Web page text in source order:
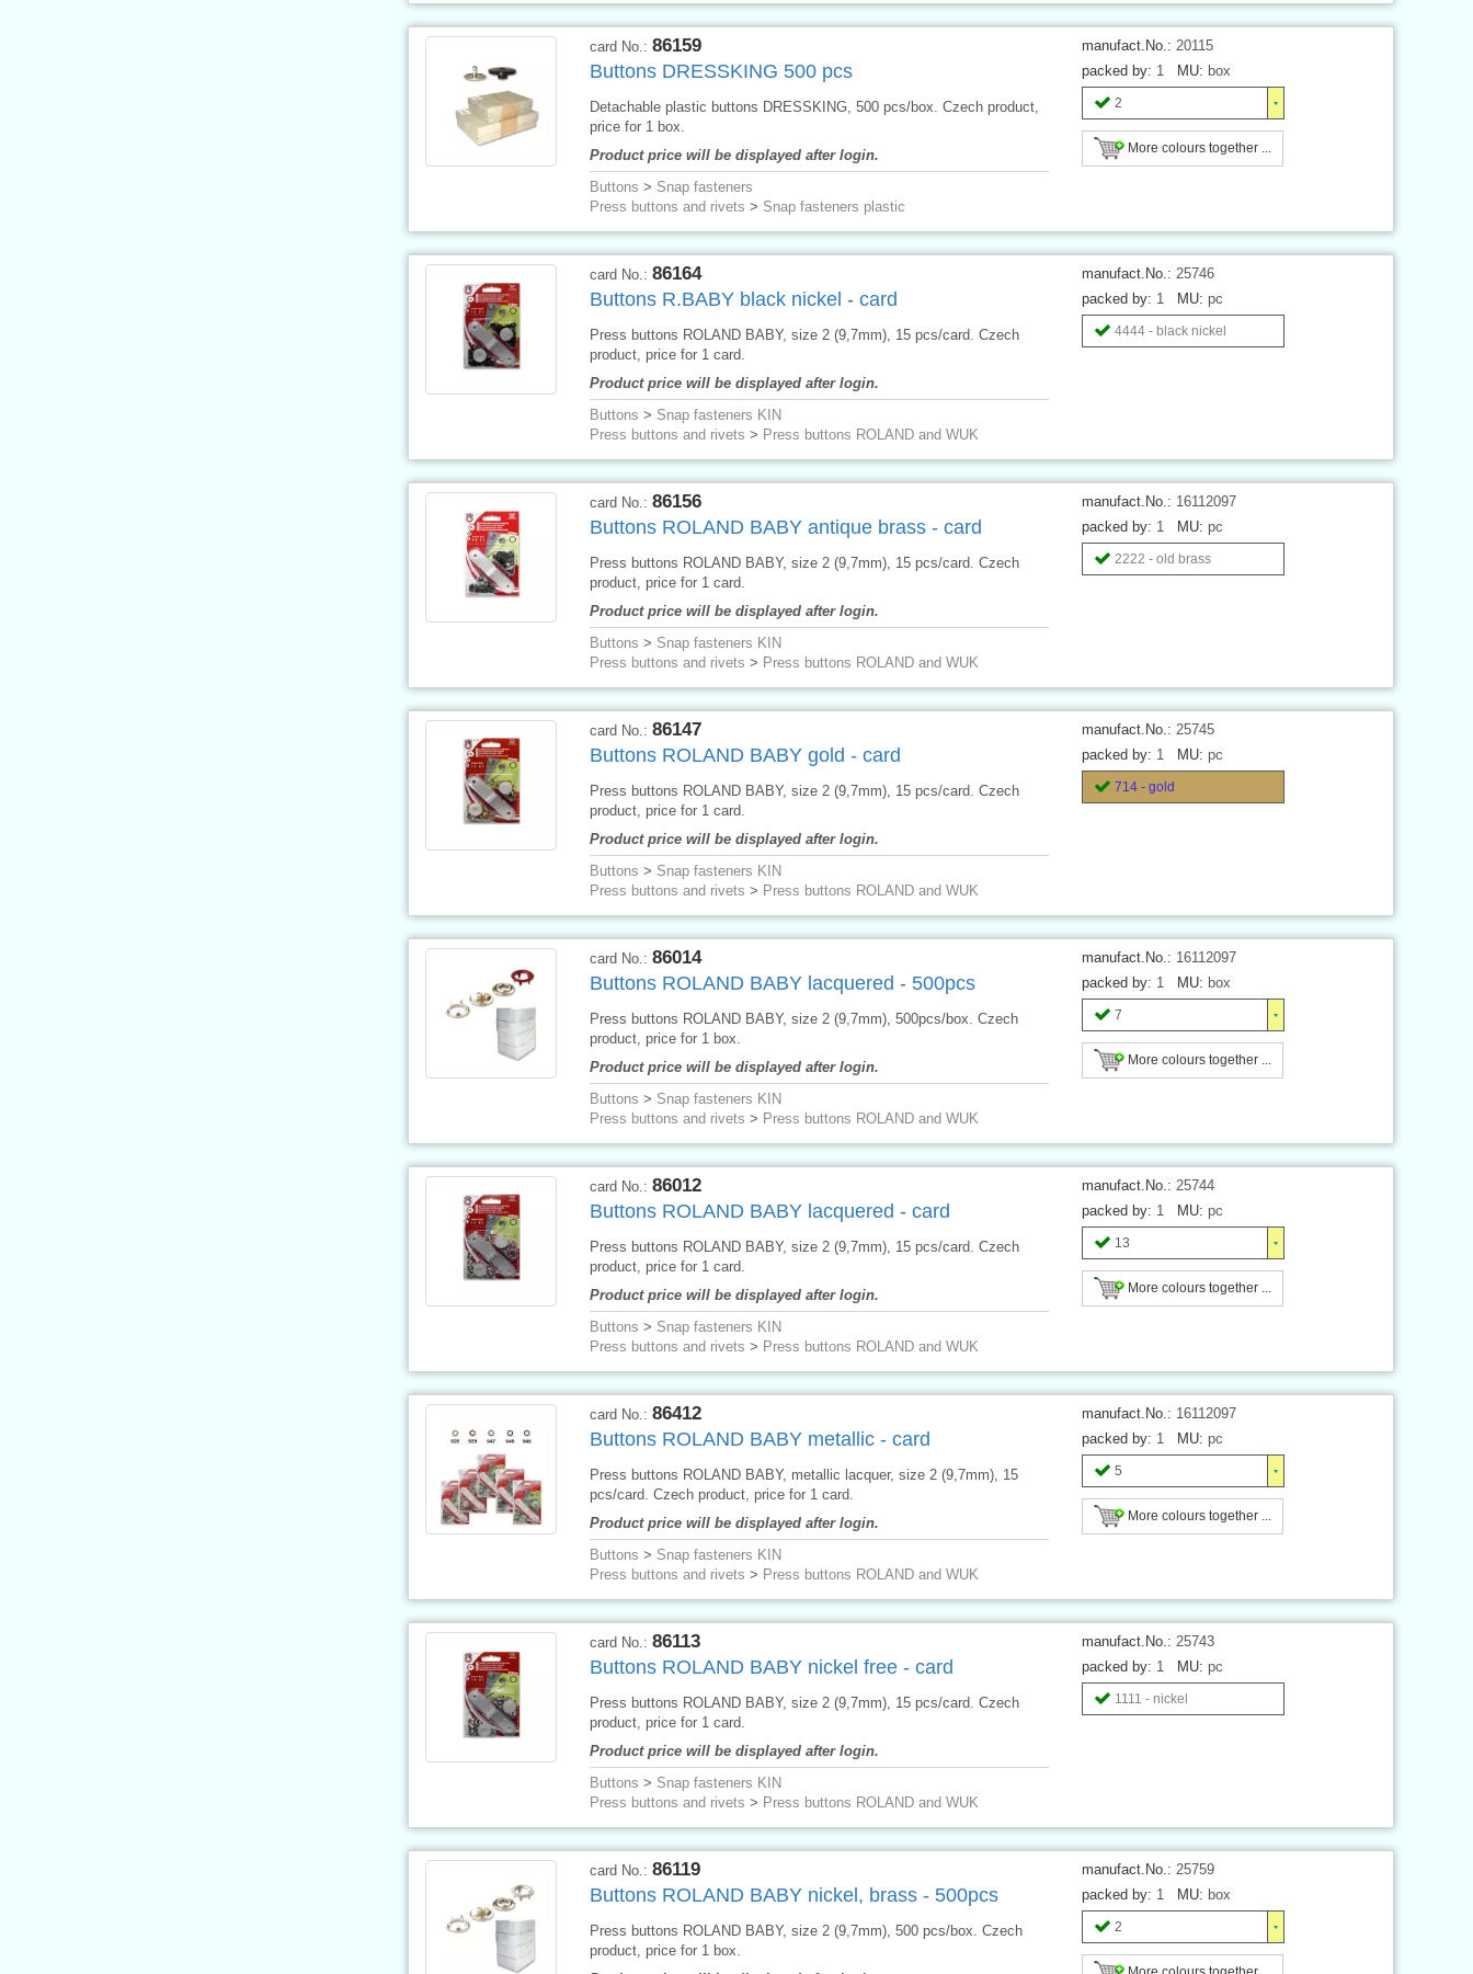
manufact.No.: 20115
packed by: 1 MU: box
2
More colours together ...
card No.: 86159
Buttons DRESSKING 500 pcs
Detachable plastic buttons DRESSKING, 500 pcs/box. Czech product,
price for 1 box.
Product price will be displayed after login.
Buttons > Snap fasteners
Press buttons and rivets > Snap fasteners plastic
manufact.No.: 25746
packed by: 1 MU: pc
4444 - black nickel
card No.: 86164
Buttons R.BABY black nickel - card
Press buttons ROLAND BABY, size 2 (9,7mm), 15 pcs/card. Czech
product, price for 1 card.
Product price will be displayed after login.
Buttons > Snap fasteners KIN
Press buttons and rivets > Press buttons ROLAND and WUK
manufact.No.: 16112097
packed by: 1 MU: pc
2222 - old brass
card No.: 86156
Buttons ROLAND BABY antique brass - card
Press buttons ROLAND BABY, size 2 (9,7mm), 15 pcs/card. Czech
product, price for 1 card.
Product price will be displayed after login.
Buttons > Snap fasteners KIN
Press buttons and rivets > Press buttons ROLAND and WUK
manufact.No.: 25745
packed by: 1 MU: pc
714 - gold
card No.: 86147
Buttons ROLAND BABY gold - card
Press buttons ROLAND BABY, size 2 (9,7mm), 15 pcs/card. Czech
product, price for 1 card.
Product price will be displayed after login.
Buttons > Snap fasteners KIN
Press buttons and rivets > Press buttons ROLAND and WUK
manufact.No.: 16112097
packed by: 1 MU: box
7
More colours together ...
card No.: 86014
Buttons ROLAND BABY lacquered - 500pcs
Press buttons ROLAND BABY, size 2 (9,7mm), 500pcs/box. Czech
product, price for 1 box.
Product price will be displayed after login.
Buttons > Snap fasteners KIN
Press buttons and rivets > Press buttons ROLAND and WUK
manufact.No.: 25744
packed by: 1 MU: pc
13
More colours together ...
card No.: 86012
Buttons ROLAND BABY lacquered - card
Press buttons ROLAND BABY, size 2 (9,7mm), 15 pcs/card. Czech
product, price for 1 card.
Product price will be displayed after login.
Buttons > Snap fasteners KIN
Press buttons and rivets > Press buttons ROLAND and WUK
manufact.No.: 16112097
packed by: 1 MU: pc
5
More colours together ...
card No.: 86412
Buttons ROLAND BABY metallic - card
Press buttons ROLAND BABY, metallic lacquer, size 2 (9,7mm), 15
pcs/card. Czech product, price for 1 card.
Product price will be displayed after login.
Buttons > Snap fasteners KIN
Press buttons and rivets > Press buttons ROLAND and WUK
manufact.No.: 25743
packed by: 1 MU: pc
1111 - nickel
card No.: 86113
Buttons ROLAND BABY nickel free - card
Press buttons ROLAND BABY, size 2 (9,7mm), 15 pcs/card. Czech
product, price for 1 card.
Product price will be displayed after login.
Buttons > Snap fasteners KIN
Press buttons and rivets > Press buttons ROLAND and WUK
manufact.No.: 25759
packed by: 1 MU: box
2
More colours together ...
card No.: 86119
Buttons ROLAND BABY nickel, brass - 500pcs
Press buttons ROLAND BABY, size 2 (9,7mm), 500 pcs/box. Czech
product, price for 1 box.